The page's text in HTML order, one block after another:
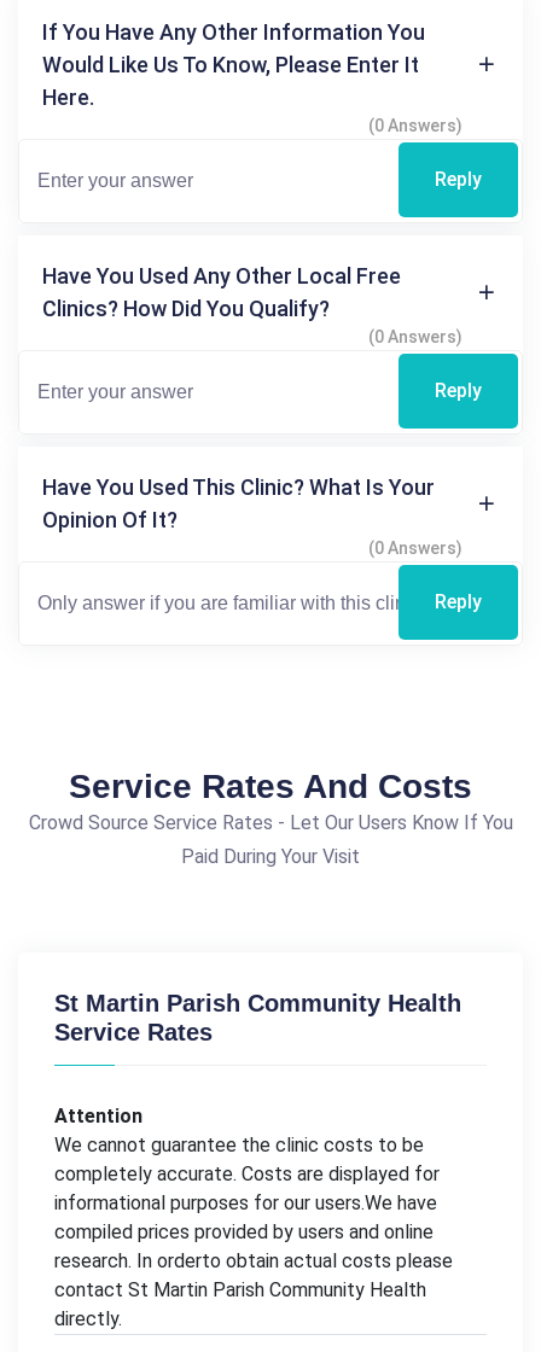
If You Have Any Other Information You
Would Like Us To Know, Please Enter It
Here.
(0 Answers)
Reply
Have You Used Any Other Local Free
Clinics? How Did You Qualify?
(0 Answers)
Reply
Have You Used This Clinic? What Is Your
Opinion Of It?
(0 Answers)
Reply
Service Rates And Costs
Crowd Source Service Rates - Let Our Users Know If You
Paid During Your Visit
St Martin Parish Community Health
Service Rates
Attention
We cannot guarantee the clinic costs to be
completely accurate. Costs are displayed for
informational purposes for our users.We have
compiled prices provided by users and online
research. In orderto obtain actual costs please
contact St Martin Parish Community Health
directly.